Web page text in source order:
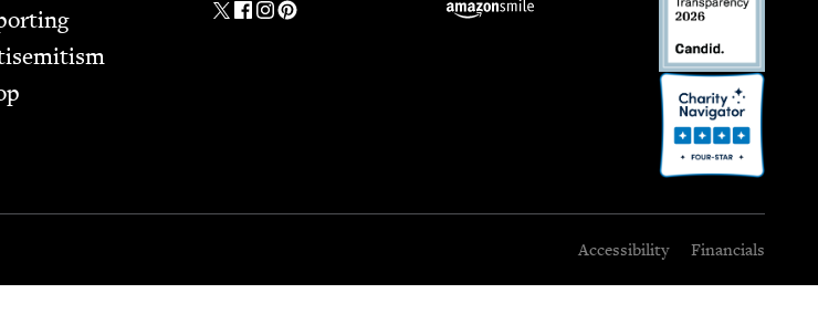
Accessibility Financials